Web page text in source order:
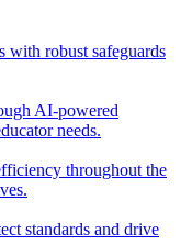
with robust safeguards
AI-powered
needs.
throughout the
standards and drive